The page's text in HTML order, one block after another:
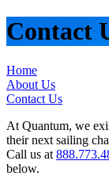
Contact
Home
About Us
Contact Us
At Quantum, we
their next sailing
Call us at
below.